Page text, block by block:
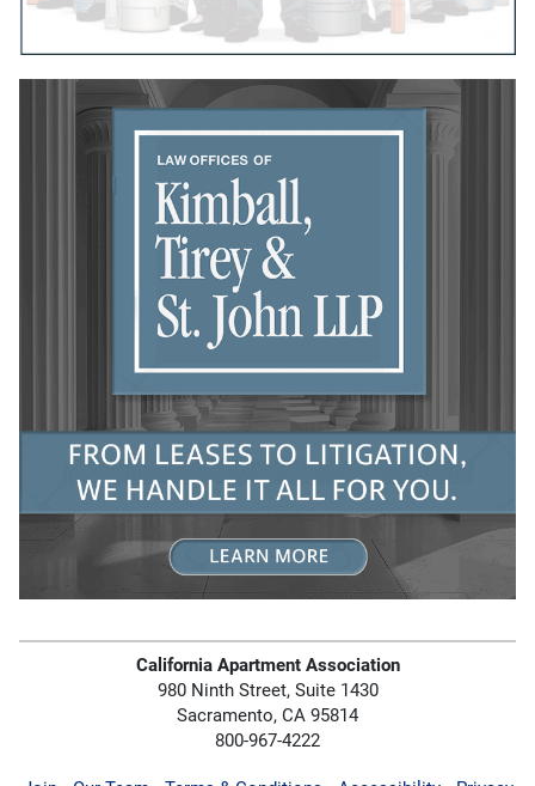
California Apartment Association
980 Ninth Street, Suite 1430
Sacramento, CA 95814
800-967-4222